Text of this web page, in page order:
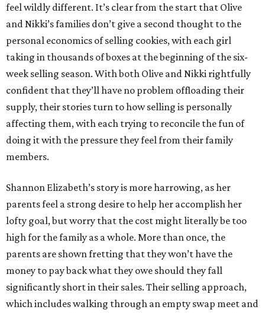
feel wildly different. It’s clear from the start that Olive
and Nikki’s families don’t give a second thought to the
personal economics of selling cookies, with each girl
taking in thousands of boxes at the beginning of the six-
week selling season. With both Olive and Nikki rightfully
confident that they’ll have no problem offloading their
supply, their stories turn to how selling is personally
affecting them, with each trying to reconcile the fun of
doing it with the pressure they feel from their family
members.
Shannon Elizabeth’s story is more harrowing, as her
parents feel a strong desire to help her accomplish her
lofty goal, but worry that the cost might literally be too
high for the family as a whole. More than once, the
parents are shown fretting that they won’t have the
money to pay back what they owe should they fall
significantly short in their sales. Their selling approach,
which includes walking through an empty swap meet and